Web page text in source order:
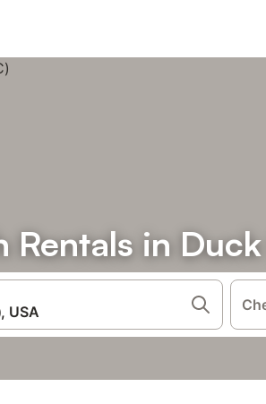
Rentals in